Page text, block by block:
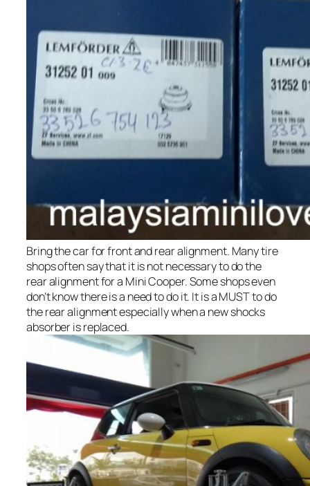
Bring the car for front and rear alignment. Many tire
shops often say that it is not necessary to do the
rear alignment for a Mini Cooper. Some shops even
don’t know there is a need to do it. It is a MUST to do
the rear alignment especially when a new shocks
absorber is replaced.